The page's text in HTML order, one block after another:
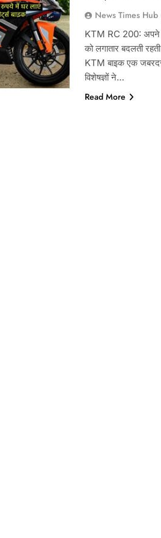
News Times
KTM RC 200: अपने
को लगातार बदलती
KTM बाइक एक
विशेषज्ञों ने…
Read More